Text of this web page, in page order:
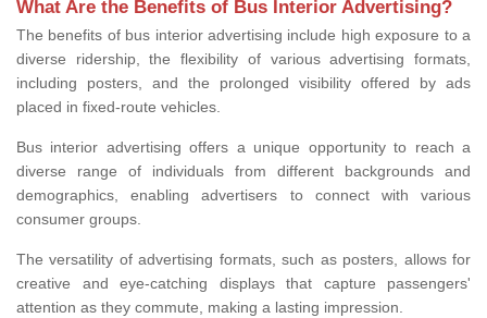
What Are the Benefits of Bus Interior Advertising?
The benefits of bus interior advertising include high exposure to a
diverse ridership, the flexibility of various advertising formats,
including posters, and the prolonged visibility offered by ads
placed in fixed-route vehicles.
Bus interior advertising offers a unique opportunity to reach a
diverse range of individuals from different backgrounds and
demographics, enabling advertisers to connect with various
consumer groups.
The versatility of advertising formats, such as posters, allows for
creative and eye-catching displays that capture passengers'
attention as they commute, making a lasting impression.